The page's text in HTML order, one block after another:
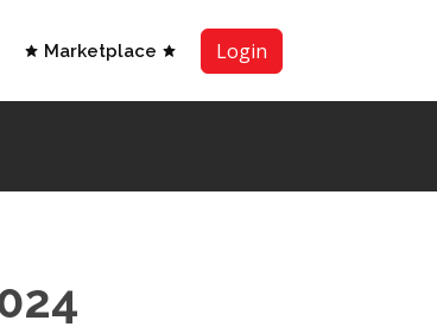
Marketplace Login